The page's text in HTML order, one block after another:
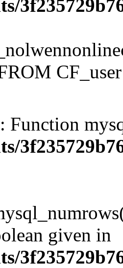
: Function
given in